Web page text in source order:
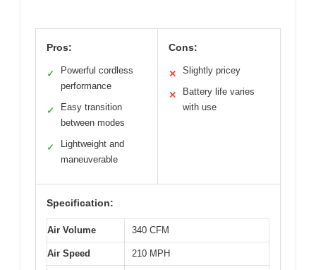
Pros:
✓
Powerful cordless
performance
✓
Easy transition
between modes
✓
Lightweight and
maneuverable
Cons:
✕ Slightly pricey
✕
Battery life varies
with use
Specification:
Air Volume 340 CFM
Air Speed 210 MPH